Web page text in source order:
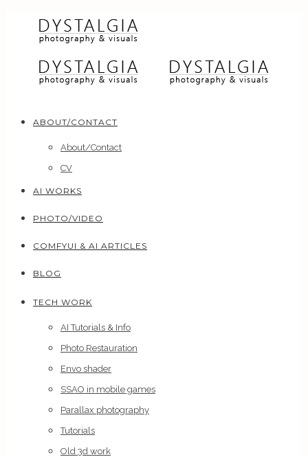
ABOUT/CONTACT
About/Contact
CV
AI WORKS
PHOTO/VIDEO
COMFYUI & AI ARTICLES
BLOG
TECH WORK
AI Tutorials & Info
Photo Restauration
Envo shader
SSAO in mobile games
Parallax photography
Tutorials
Old 3d work